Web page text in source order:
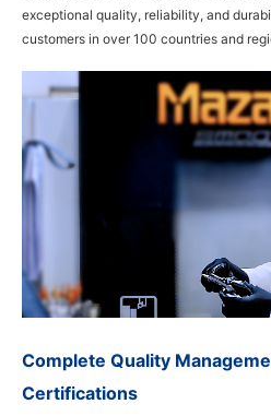
exceptional quality, reliability, and
customers in over 100 countries and
Complete Quality
Certifications